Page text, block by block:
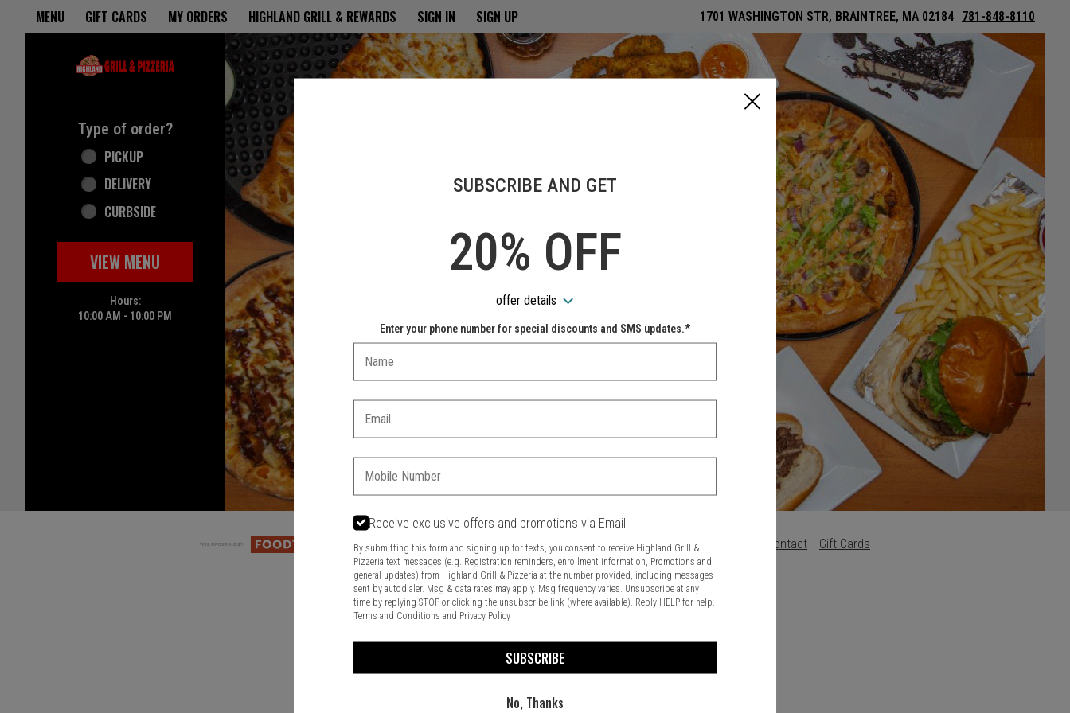
Home - Highland Grill & Pizzeria
MENU GIFT CARDS MY ORDERS HIGHLAND GRILL & REWARDS SIGN IN SIGN UP 1701 WASHINGTON STR, BRAINTREE, MA 02184 781-848-8110
Type of order?
Type of order?
PICKUP
DELIVERY
CURBSIDE
VIEW MENU
Hours:
10:00 AM - 10:00 PM
Featured item
Food & Service Feedback Website Feedback Contact Gift Cards
SUBSCRIBE AND GET
20% OFF
offer details
Enter your phone number for special discounts and SMS updates.*
Receive exclusive offers and promotions via Email
By submitting this form and signing up for texts, you consent to receive Highland Grill &
Pizzeria text messages (e.g. Registration reminders, enrollment information, Promotions and
general updates) from Highland Grill & Pizzeria at the number provided, including messages
sent by autodialer. Msg & data rates may apply. Msg frequency varies. Unsubscribe at any
time by replying STOP or clicking the unsubscribe link (where available). Reply HELP for help.
Terms and Conditions and Privacy Policy
SUBSCRIBE
No, Thanks